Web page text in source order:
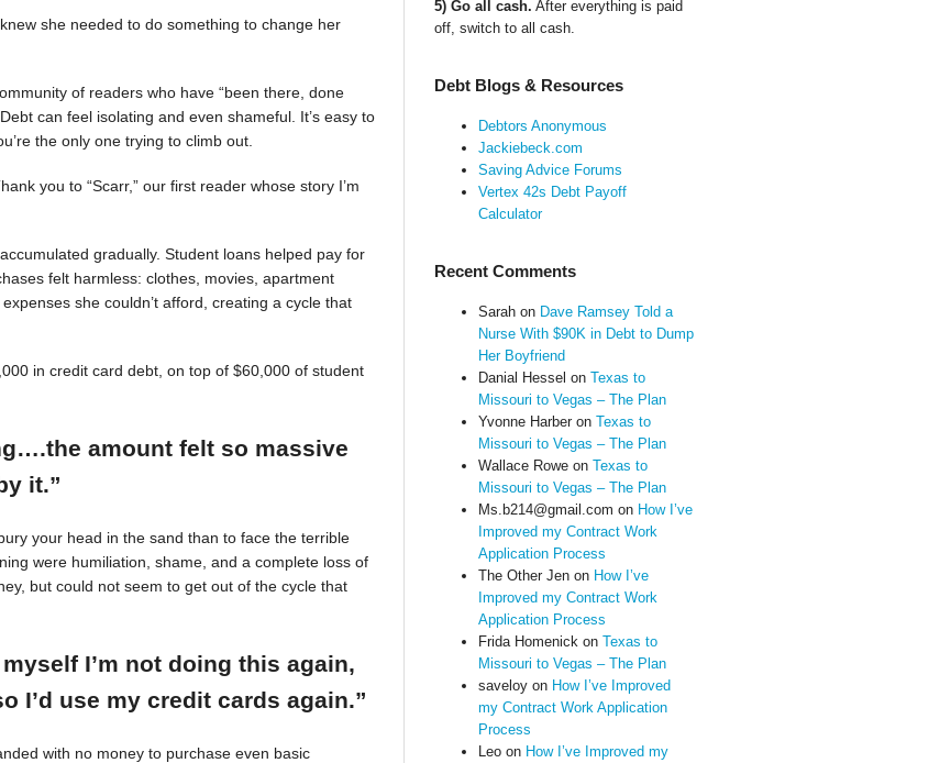
she needed to do something to change her
of readers who have “been there, done
can feel isolating and even shameful. It’s easy to
the only one trying to climb out.
you to “Scarr,” our first reader whose story I’m
gradually. Student loans helped pay for
felt harmless: clothes, movies, apartment
she couldn’t afford, creating a cycle that
in credit card debt, on top of $60,000 of student
amount felt so massive
it.”
your head in the sand than to face the terrible
were humiliation, shame, and a complete loss of
but could not seem to get out of the cycle that
I’m not doing this again,
I’d use my credit cards again.”
with no money to purchase even basic
5) Go all cash. After everything is paid
off, switch to all cash.
Debt Blogs & Resources
Debtors Anonymous
Jackiebeck.com
Saving Advice Forums
Vertex 42s Debt Payoff
Calculator
Recent Comments
Sarahon Dave Ramsey Told a
Nurse With $90K in Debt to Dump
Her Boyfriend
Danial Hessel on Texas to
Missouri to Vegas – The Plan
Yvonne Harberon Texas to
Missouri to Vegas – The Plan
Wallace Roweon Texas to
Missouri to Vegas – The Plan
Ms.b214@gmail.com on How I’ve
Improved my Contract Work
Application Process
The Other Jenon How I’ve
Improved my Contract Work
Application Process
Frida Homenickon Texas to
Missouri to Vegas – The Plan
saveloyon How I’ve Improved
my Contract Work Application
Process
Leoon How I’ve Improved my